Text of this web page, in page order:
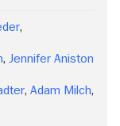
,
, Jennifer Aniston
, Adam Milch,